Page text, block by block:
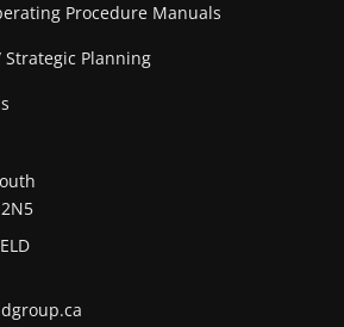
Procedure Manuals
Planning